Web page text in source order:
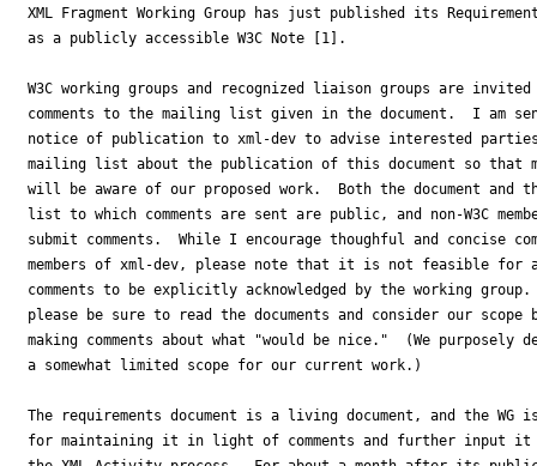
XML Fragment Working Group has just published its
as a publicly accessible W3C Note [1].
W3C working groups and recognized liaison groups are
comments to the mailing list given in the document.  I am
notice of publication to xml-dev to advise interested
mailing list about the publication of this document so that
will be aware of our proposed work.  Both the document and
list to which comments are sent are public, and non-W3C
submit comments.  While I encourage thoughful and concise
members of xml-dev, please note that it is not feasible for
comments to be explicitly acknowledged by the working
please be sure to read the documents and consider our scope
making comments about what "would be nice."  (We purposely
a somewhat limited scope for our current work.)
The requirements document is a living document, and the WG
for maintaining it in light of comments and further input it